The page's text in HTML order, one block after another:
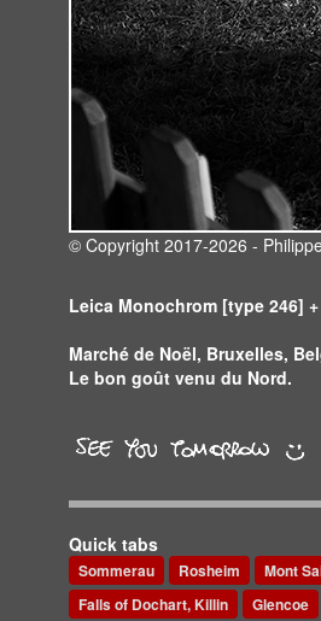
© Copyright 2017-2026 -
Leica Monochrom [type 246]
Marché de Noël, Bruxelles,
Le bon goût venu du Nord.
Quick tabs
Sommerau Rosheim Mont
Falls of Dochart, Killin
Glencoe